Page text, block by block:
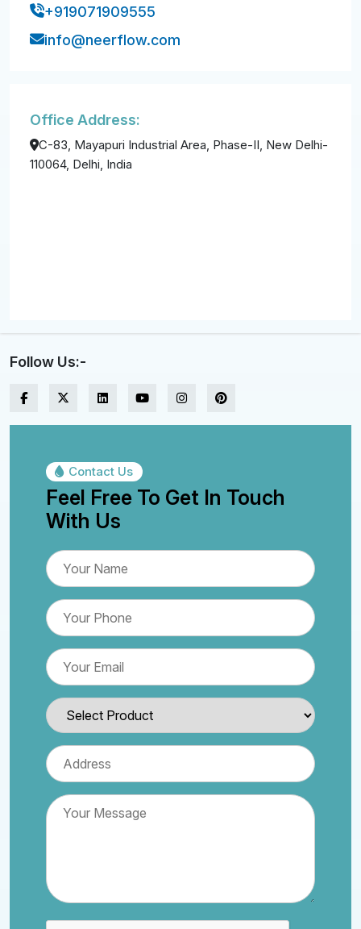
Contact Us
Feel Free To Get In Touch
With Us
+919071909555
info@neerflow.com
Office Address:
C-83, Mayapuri Industrial Area, Phase-II, New Delhi-
110064, Delhi, India
Follow Us:-